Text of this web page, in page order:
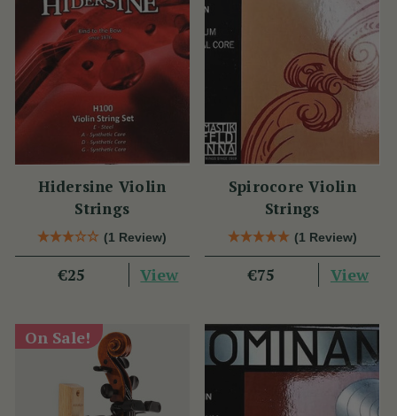
Hidersine Violin
Strings
(1 Review)
€25 View
Spirocore Violin
Strings
(1 Review)
€75 View
On Sale!